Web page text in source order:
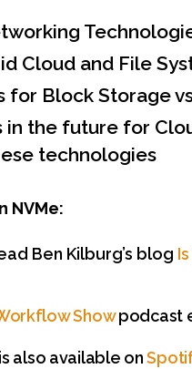
Cloud and File
for Block Storage
in the future for
technologies
NVMe:
Ben Kilburg’s blog
Showpodcast
also available on